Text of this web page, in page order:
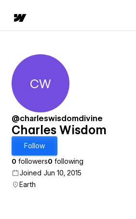
Charles Wisdom
CW
@charleswisdomdivine
Charles Wisdom
Follow
0 followers0 following
Joined Jun 10, 2015
Earth